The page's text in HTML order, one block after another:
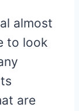
almost
to look
are